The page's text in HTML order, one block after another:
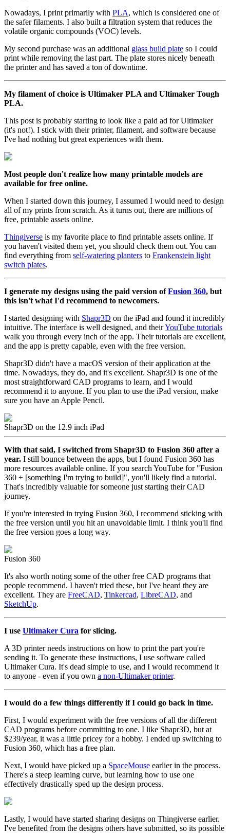
Nowadays, I print primarily with PLA, which is considered one of
the safer filaments. I also built a filtration system that reduces the
volatile organic compounds (VOC) levels.
My second purchase was an additional glass build plate so I could
print while removing the last part. The plate stores nicely beneath
the printer and has saved a ton of downtime.
My filament of choice is Ultimaker PLA and Ultimaker Tough
PLA.
This post is probably starting to look like a paid ad for Ultimaker
(it's not!). I stick with their printer, filament, and software because
I've had nothing but great experiences with them.
Most people don't realize how many printable models are
available for free online.
When I started down this journey, I assumed I would need to design
all of my prints from scratch. As it turns out, there are millions of
free, printable assets online.
Thingiverse is my favorite place to find printable assets online. If
you haven't visited them yet, you should check them out. You can
find everything from self-watering planters to Frankenstein light
switch plates.
I generate my designs using the paid version ofFusion 360, but
this isn't what I'd recommend to newcomers.
I started designing with Shapr3D on the iPad and found it incredibly
intuitive. The interface is well designed, and theirYouTube tutorials
walk you through every inch of the app. Their tutorials are excellent,
and the app is pretty capable, even with the free version.
Shapr3D didn't have a macOS version of their application at the
time. Nowadays, they do, and it's excellent. Shapr3D is one of the
most straightforward CAD programs to learn, and I would
recommend it to anyone. If you plan to use the iPad version, make
sure you have an Apple Pencil.
Shapr3D on the 12.9 inch iPad
With that said, I switched from Shapr3D to Fusion 360 after a
year. I still bounce between the apps, but I found Fusion 360 has
more resources available online. If you search YouTube for "Fusion
360 + [something I'm trying to build]", you'll likely find a tutorial.
That's incredibly valuable for someone just starting their CAD
journey.
If you're interested in trying Fusion 360, I recommend sticking with
the free version until you hit an unavoidable limit. I think you'll find
the free version goes a long way.
Fusion 360
It's also worth noting some of the other free CAD programs that
people recommend. I haven't tried these, but I've heard they are
excellent. They are FreeCAD, Tinkercad, LibreCAD, and
SketchUp.
I use Ultimaker Cura for slicing.
A 3D printer needs instructions on how to print the part you're
sending it. To generate these instructions, I use software called
Ultimaker Cura. It's dead simple to use, and I would recommend it
to anyone - even if you own a non-Ultimaker printer.
I would do a few things differently if I could go back in time.
First, I would experiment with the free versions of all the different
CAD programs before committing to one. I like Shapr3D, but at
$239/year, it was a little pricey for a hobby. I ended up switching to
Fusion 360, which has a free plan.
Next, I would have picked up a SpaceMouse earlier in the process.
There's a steep learning curve, but learning how to use one
effectively drastically sped up the design process.
Lastly, I would have started sharing designs on Thingiverse earlier.
I've benefited from the designs others have submitted, so its possible